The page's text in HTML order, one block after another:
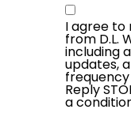
Consent
I agree to
from D.L.
including
updates,
Reply
a